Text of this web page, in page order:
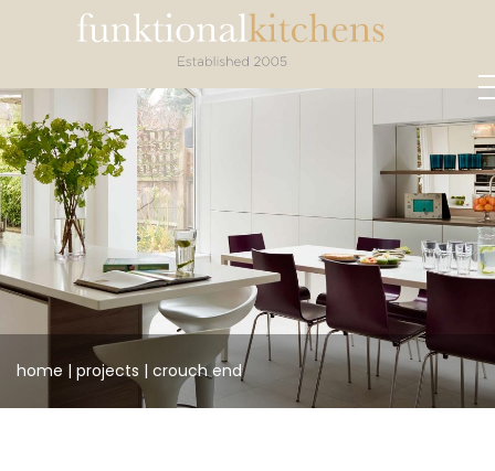
home | projects | crouchend